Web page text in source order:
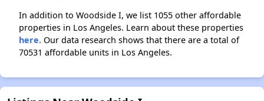
In addition to Woodside I, we list 1055 other affordable
properties in Los Angeles. Learn about these properties
here. Our data research shows that there are a total of
70531 affordable units in Los Angeles.